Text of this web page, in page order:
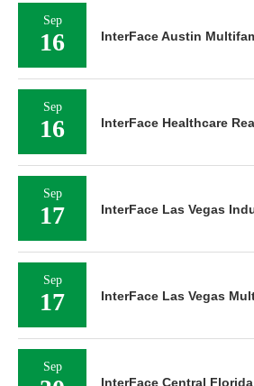
Sep
16 InterFace Austin
Sep
16 InterFace Healthcare
Sep
17 InterFace Las Vegas
Sep
17 InterFace Las Vegas
Sep
InterFace Central